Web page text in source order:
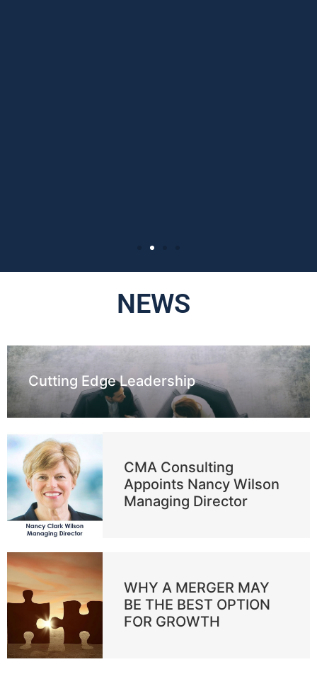
NEWS
Cutting Edge Leadership
CMA Consulting
Appoints Nancy Wilson
Managing Director
WHY A MERGER MAY
BE THE BEST OPTION
FOR GROWTH